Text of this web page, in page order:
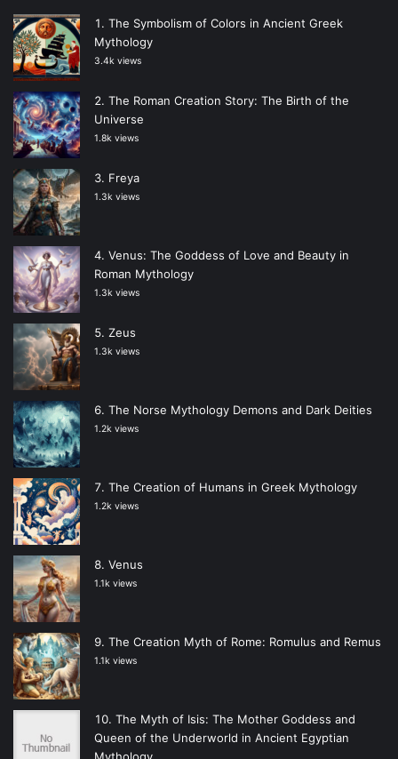
The Symbolism of Colors in Ancient Greek
Mythology
3.4k views
The Roman Creation Story: The Birth of the
Universe
1.8k views
Freya
1.3k views
Venus: The Goddess of Love and Beauty in
Roman Mythology
1.3k views
Zeus
1.3k views
The Norse Mythology Demons and Dark Deities
1.2k views
The Creation of Humans in Greek Mythology
1.2k views
Venus
1.1k views
The Creation Myth of Rome: Romulus and Remus
1.1k views
The Myth of Isis: The Mother Goddess and
Queen of the Underworld in Ancient Egyptian